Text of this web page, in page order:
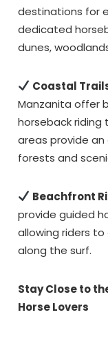
destinations for
dedicated
dunes,
Coastal
Manzanita offer
horseback riding
areas provide
forests and
Beachfront
provide guided
allowing riders
along the surf.
Stay Close to
Horse Lovers